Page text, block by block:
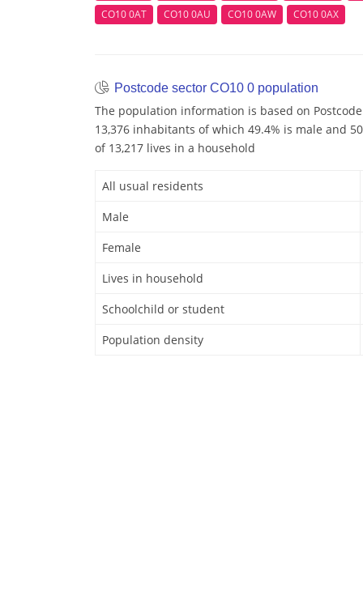
CO10 0AT
CO10 0AU CO10 0AW CO10 0AX
Postcode sector CO10 0 population
The population information is based on Postcode
13,376 inhabitants of which 49.4% is male and
of 13,217 lives in a household
All usual residents
Male
Female
Lives in household
Schoolchild or student
Population density